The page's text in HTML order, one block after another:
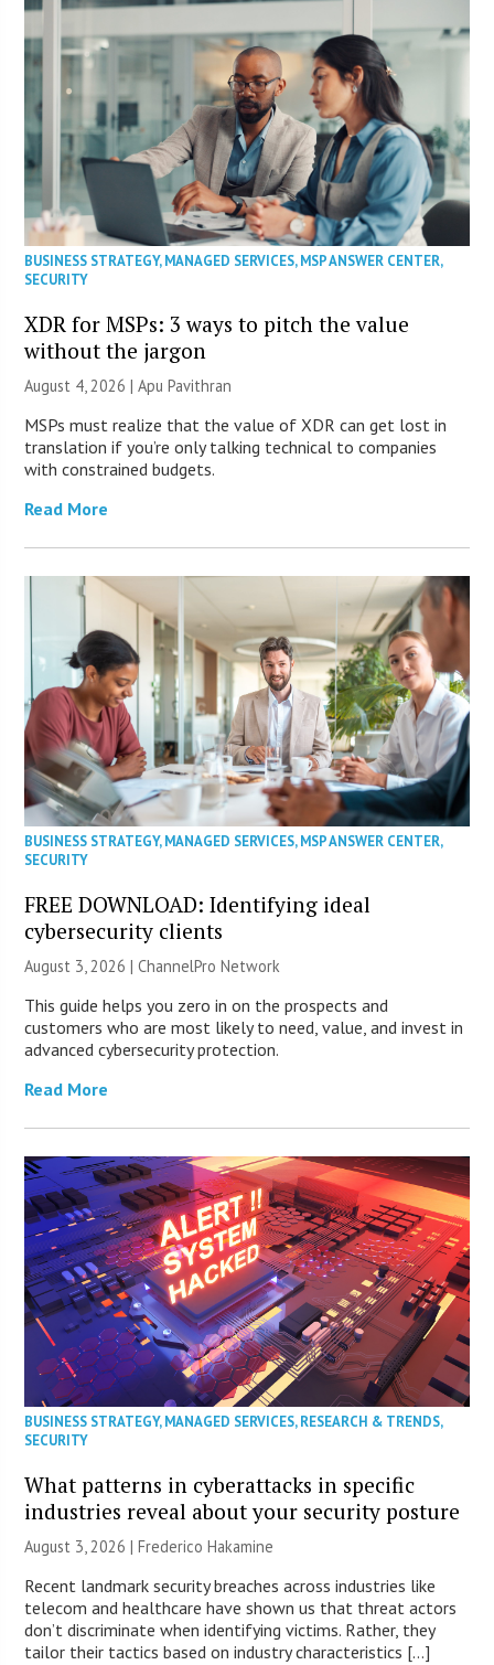
BUSINESS STRATEGY,MANAGED SERVICES,MSP ANSWER CENTER,
SECURITY
XDR for MSPs: 3 ways to pitch the value
without the jargon
August 4, 2026 | Apu Pavithran
MSPs must realize that the value of XDR can get lost in
translation if you’re only talking technical to companies
with constrained budgets.
Read More
BUSINESS STRATEGY,MANAGED SERVICES,MSP ANSWER CENTER,
SECURITY
FREE DOWNLOAD: Identifying ideal
cybersecurity clients
August 3, 2026 |ChannelPro Network
This guide helps you zero in on the prospects and
customers who are most likely to need, value, and invest in
advanced cybersecurity protection.
Read More
BUSINESS STRATEGY,MANAGED SERVICES,RESEARCH & TRENDS,
SECURITY
What patterns in cyberattacks in specific
industries reveal about your security posture
August 3, 2026 | Frederico Hakamine
Recent landmark security breaches across industries like
telecom and healthcare have shown us that threat actors
don’t discriminate when identifying victims. Rather, they
tailor their tactics based on industry characteristics […]